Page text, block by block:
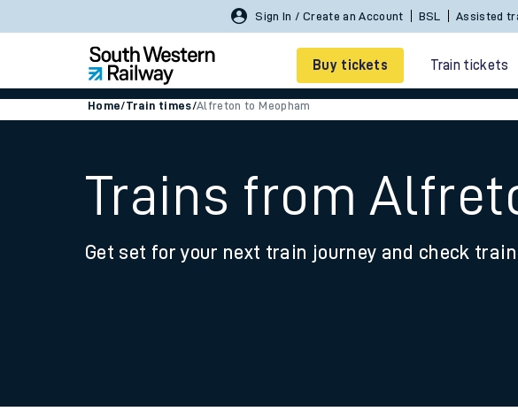
Sign In / Create an Account BSL Assisted
Buy tickets Train tickets
Smart tickets
Ticket types
Family train tickets
Home/Train times/Alfreton to Meopham
Trains from
Get set for your next train journey and check